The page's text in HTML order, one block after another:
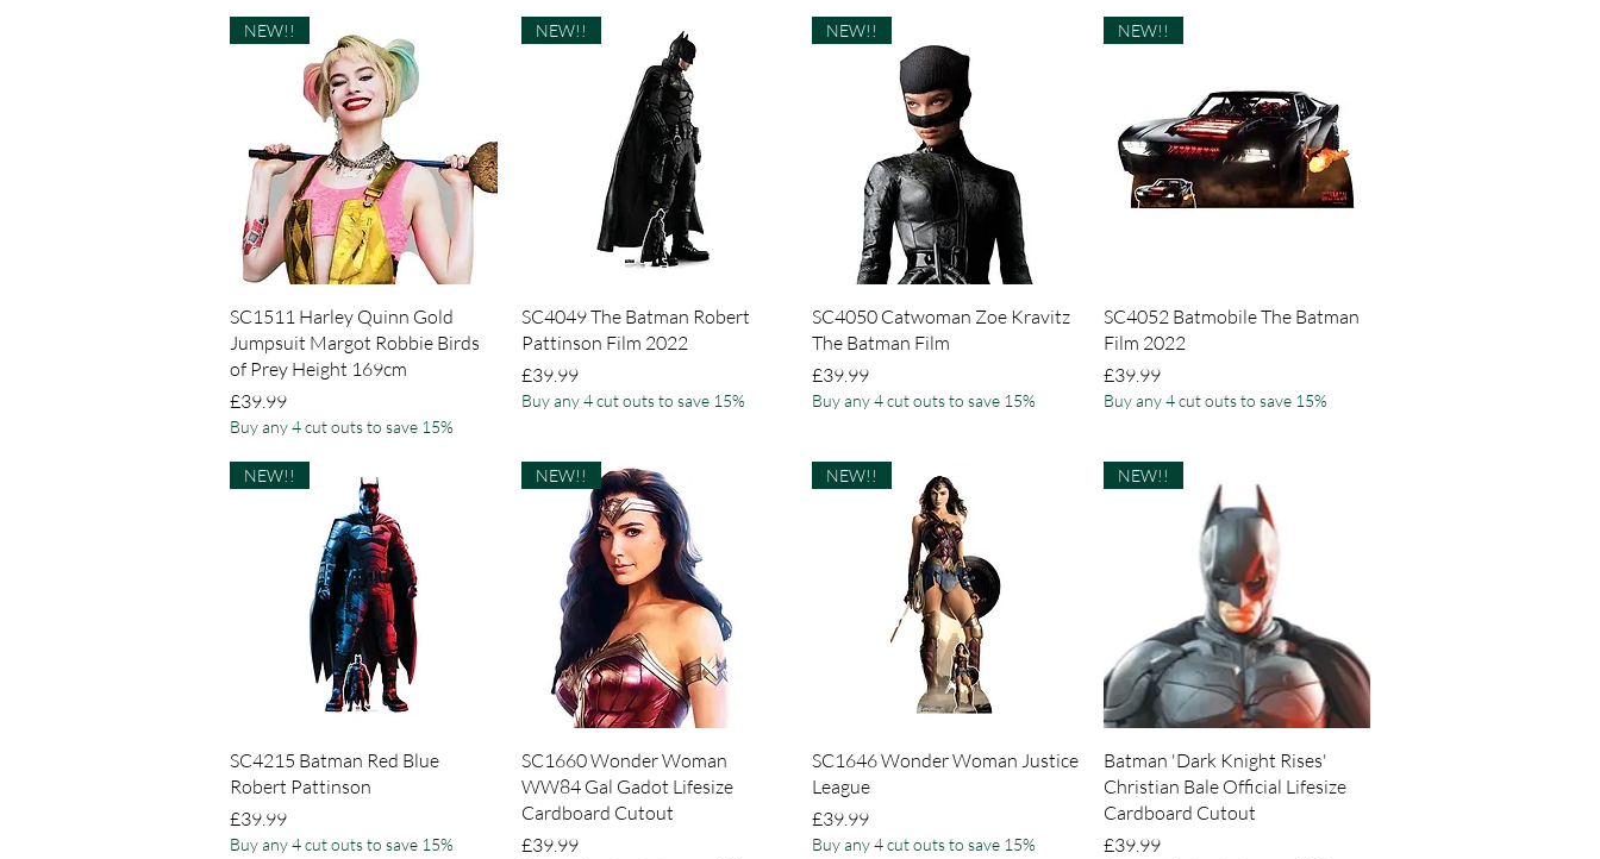
Quick View
NEW!!
SC1511 Harley Quinn Gold
Jumpsuit Margot Robbie Birds
of Prey Height 169cm
Price
£39.99
Buy any 4 cut outs to save 15%
Quick View
NEW!!
SC4049 The Batman Robert
Pattinson Film 2022
Price
£39.99
Buy any 4 cut outs to save 15%
Quick View
NEW!!
SC4050 Catwoman Zoe Kravitz
The Batman Film
Price
£39.99
Buy any 4 cut outs to save 15%
Quick View
NEW!!
SC4052 Batmobile The Batman
Film 2022
Price
£39.99
Buy any 4 cut outs to save 15%
Quick View
NEW!!
SC4215 Batman Red Blue
Robert Pattinson
Price
£39.99
Buy any 4 cut outs to save 15%
Quick View
NEW!!
SC1660 Wonder Woman
WW84 Gal Gadot Lifesize
Cardboard Cutout
Price
£39.99
Quick View
NEW!!
SC1646 Wonder Woman Justice
League
Price
£39.99
Buy any 4 cut outs to save 15%
Quick View
NEW!!
Batman 'Dark Knight Rises'
Christian Bale Official Lifesize
Cardboard Cutout
Price
£39.99